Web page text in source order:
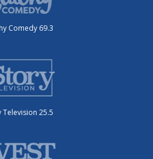
Comedy 69.3
Television 25.5